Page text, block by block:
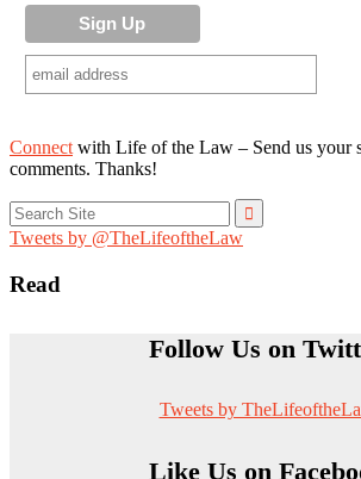
Connect with Life of the Law – Send us your
comments. Thanks!
Search
for:
Tweets by @TheLifeoftheLaw
Read
Follow Us on
Tweets by
Like Us on